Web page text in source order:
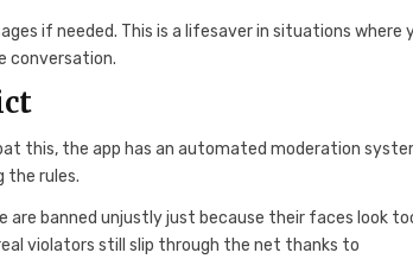
if needed. This is a lifesaver in situations where
conversation.
this, the app has an automated moderation
the rules.
are banned unjustly just because their faces look
violators still slip through the net thanks to